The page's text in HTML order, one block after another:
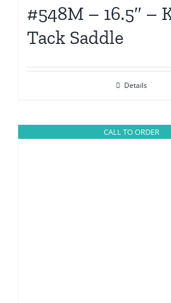
#548M – 16.5″ –
Tack Saddle
Details
CALL TO ORDER